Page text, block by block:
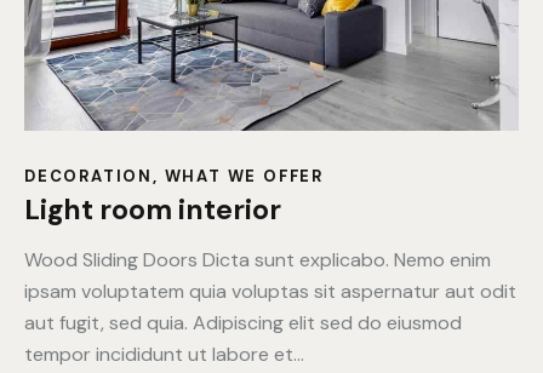
DECORATION , WHAT WE OFFER
Light room interior
Wood Sliding Doors Dicta sunt explicabo. Nemo enim
ipsam voluptatem quia voluptas sit aspernatur aut odit
aut fugit, sed quia. Adipiscing elit sed do eiusmod
tempor incididunt ut labore et…